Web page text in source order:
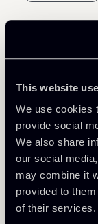
This website
We use cookies
provide social
We also share
our social
may combine it
provided to
of their
Related
PARTNER
Marco
LOCATIONS
Roma